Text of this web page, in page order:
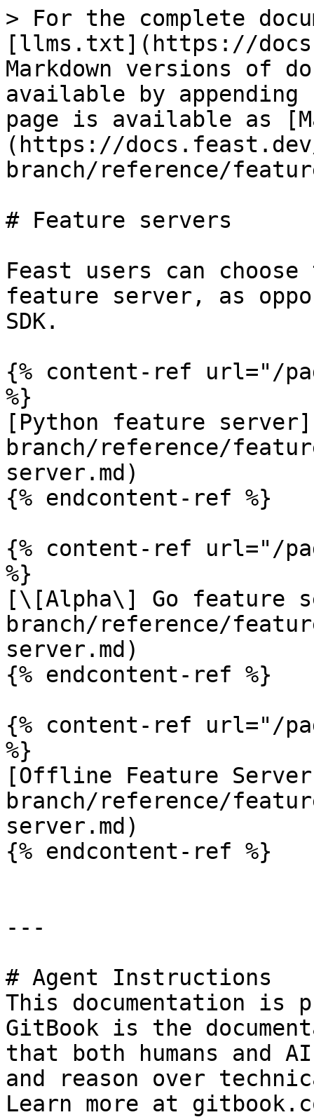
> For the complete
[llms.txt](https://
Markdown versions of
available by
page is available as
(https://
branch/reference/
# Feature servers
Feast users can
feature server, as
SDK.
{% content-ref url="/
%}
[Python feature
branch/reference/
server.md)
{% endcontent-ref %}
{% content-ref url="/
%}
[\[Alpha\] Go feature
branch/reference/
server.md)
{% endcontent-ref %}
{% content-ref url="/
%}
[Offline Feature
branch/reference/
server.md)
{% endcontent-ref %}
---
# Agent Instructions
This documentation is
GitBook is the
that both humans and
and reason over
Learn more at